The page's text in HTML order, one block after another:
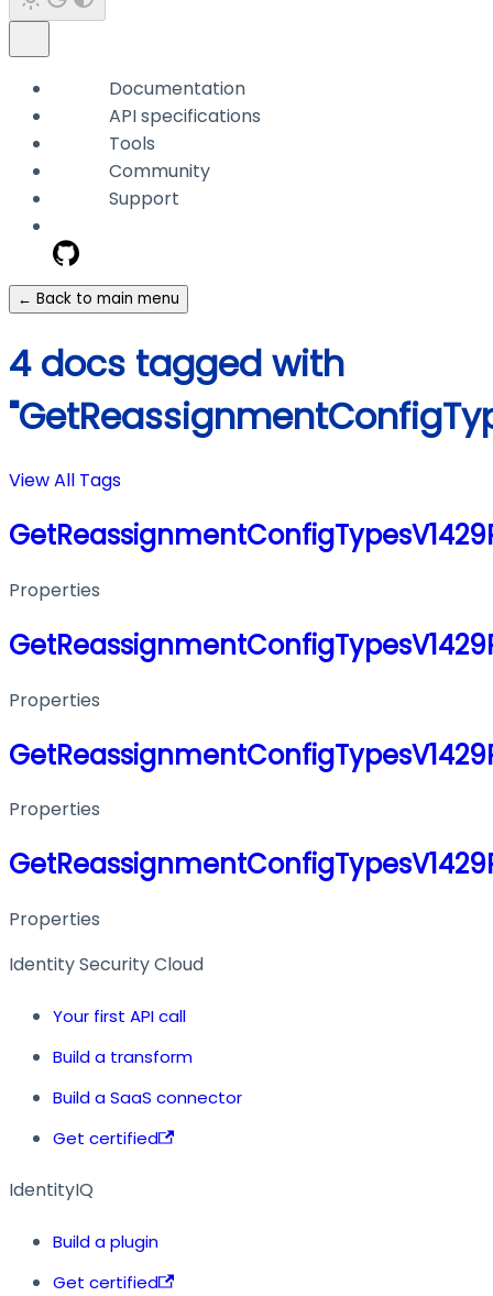
Documentation
API specifications
Tools
Community
Support
← Back to main menu
4 docs tagged with
View All Tags
Properties
Properties
Properties
Properties
Identity Security Cloud
Your first API call
Build a transform
Build a SaaS connector
Get certified
IdentityIQ
Build a plugin
Get certified